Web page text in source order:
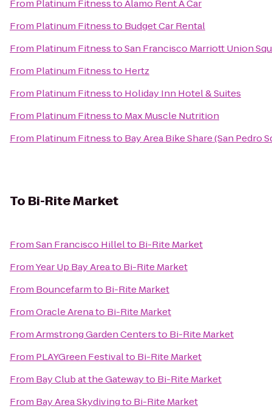
From Platinum FitnesstoAlamo Rent A Car
From Platinum Fitnessto Budget Car Rental
From Platinum FitnesstoSan Francisco Marriott Union
From Platinum Fitnessto Hertz
From Platinum Fitnessto Holiday Inn Hotel & Suites
From Platinum Fitnessto Max Muscle Nutrition
From Platinum Fitnessto Bay Area Bike Share (San Pedro
To Bi-Rite Market
FromSan Francisco Hillelto Bi-Rite Market
FromYear Up Bay Areato Bi-Rite Market
From Bouncefarmto Bi-Rite Market
FromOracle Arenato Bi-Rite Market
FromArmstrong Garden Centersto Bi-Rite Market
From PLAYGreen Festivalto Bi-Rite Market
From Bay Club at the Gatewayto Bi-Rite Market
From Bay Area Skydivingto Bi-Rite Market